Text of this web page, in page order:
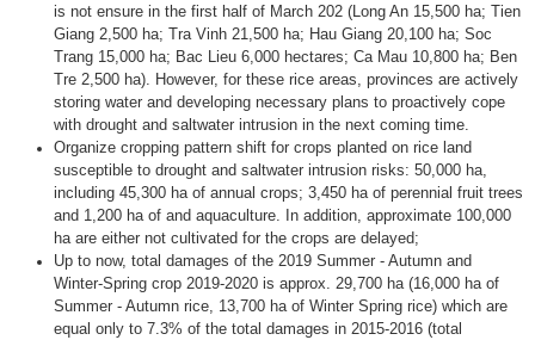
is not ensure in the first half of March 202 (Long An 15,500 ha; Tien
Giang 2,500 ha; Tra Vinh 21,500 ha; Hau Giang 20,100 ha; Soc
Trang 15,000 ha; Bac Lieu 6,000 hectares; Ca Mau 10,800 ha; Ben
Tre 2,500 ha). However, for these rice areas, provinces are actively
storing water and developing necessary plans to proactively cope
with drought and saltwater intrusion in the next coming time.
Organize cropping pattern shift for crops planted on rice land
susceptible to drought and saltwater intrusion risks: 50,000 ha,
including 45,300 ha of annual crops; 3,450 ha of perennial fruit trees
and 1,200 ha of and aquaculture. In addition, approximate 100,000
ha are either not cultivated for the crops are delayed;
Up to now, total damages of the 2019 Summer - Autumn and
Winter-Spring crop 2019-2020 is approx. 29,700 ha (16,000 ha of
Summer - Autumn rice, 13,700 ha of Winter Spring rice) which are
equal only to 7.3% of the total damages in 2015-2016 (total